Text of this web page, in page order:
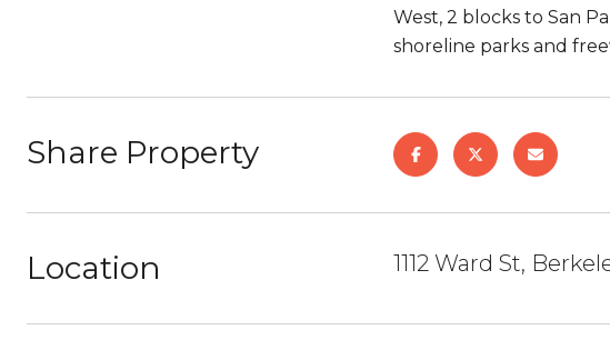
West, 2 blocks to San
shoreline parks and
Share Property
Location 1112 Ward St,